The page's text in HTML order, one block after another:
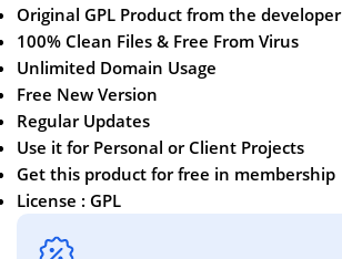
Original GPL Product from the developer
100% Clean Files & Free From Virus
Unlimited Domain Usage
Free New Version
Regular Updates
Use it for Personal or Client Projects
Get this product for free in membership
License : GPL